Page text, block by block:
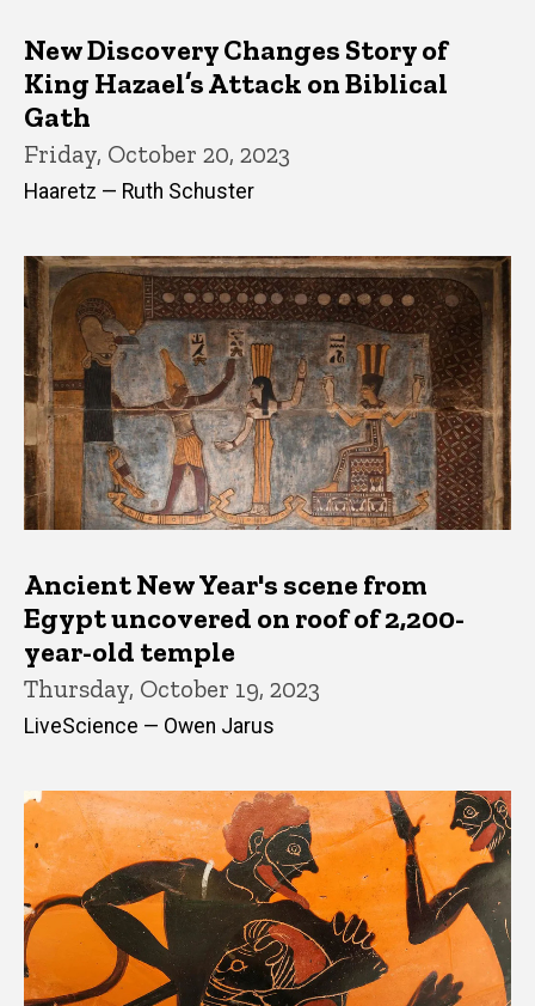
New Discovery Changes Story of
King Hazael’s Attack on Biblical
Gath
Friday, October 20, 2023
Haaretz — Ruth Schuster
Ancient New Year's scene from
Egypt uncovered on roof of 2,200-
year-old temple
Thursday, October 19, 2023
LiveScience — Owen Jarus